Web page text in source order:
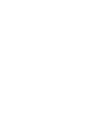
Britannia King